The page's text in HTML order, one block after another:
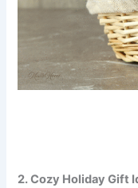
2. Cozy Holiday Gift